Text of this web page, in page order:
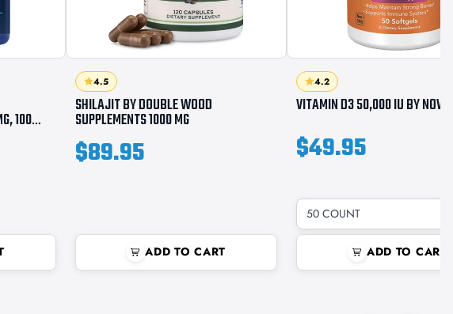
100
4.5
SHILAJIT BY DOUBLE WOOD
SUPPLEMENTS 1000 MG
$89.95
ADD TO CART
4.2
VITAMIN D3 50,000 IU BY NOW
$49.95
50 COUNT
ADD TO CART